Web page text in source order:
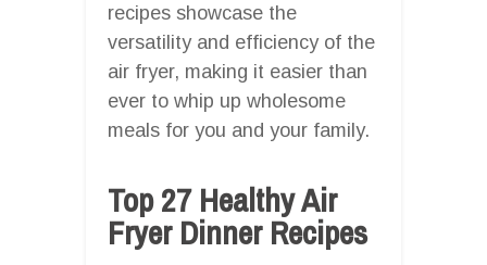
recipes showcase the
versatility and efficiency of the
air fryer, making it easier than
ever to whip up wholesome
meals for you and your family.
Top 27 Healthy Air
Fryer Dinner Recipes